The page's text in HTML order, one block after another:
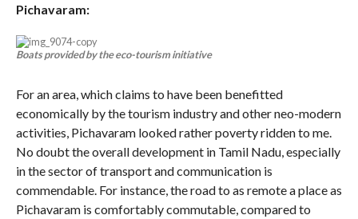
Pichavaram:
Boats provided by the eco-tourism initiative
For an area, which claims to have been benefitted
economically by the tourism industry and other neo-modern
activities, Pichavaram looked rather poverty ridden to me.
No doubt the overall development in Tamil Nadu, especially
in the sector of transport and communication is
commendable. For instance, the road to as remote a place as
Pichavaram is comfortably commutable, compared to